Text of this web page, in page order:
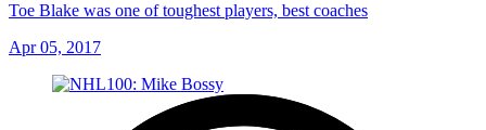
Toe Blake was one of toughest players, best coaches
Apr 05, 2017